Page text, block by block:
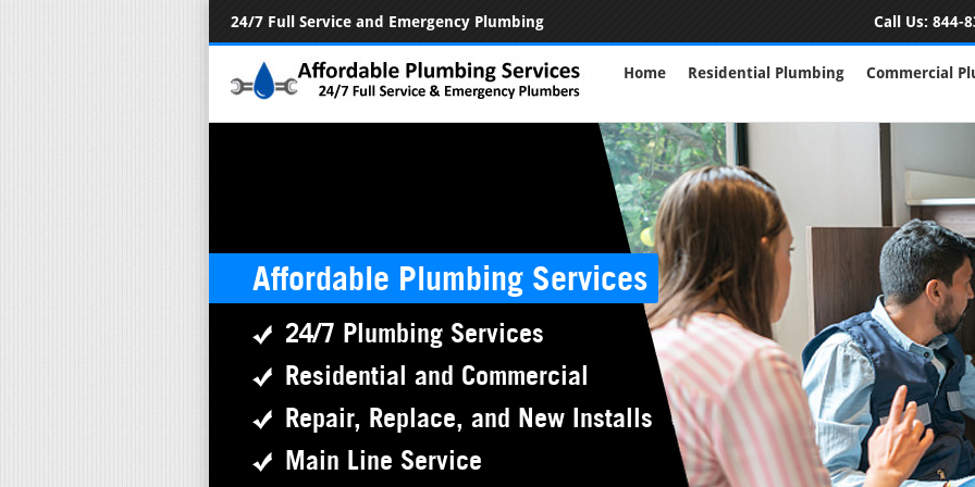
24/7 Full Service and Emergency Plumbing Call Us: 844-
Home Residential Plumbing Commercial
Affordable Plumbing Services
24/7 Plumbing Services
Residential and Commercial
Repair, Replace, and New Installs
Main Line Service